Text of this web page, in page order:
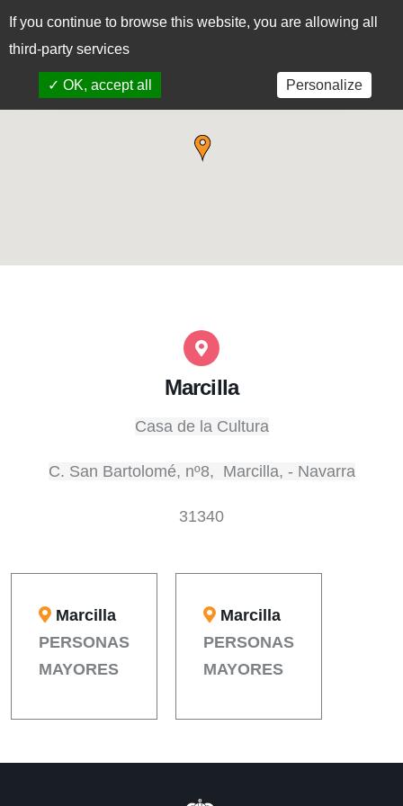
CASEUS
Marcilla
Casa de la Cultura
C. San Bartolomé, nº8, Marcilla, - Navarra
31340
Marcilla
PERSONAS
MAYORES
Marcilla
PERSONAS
MAYORES
If you continue to browse this website, you are allowing all
third-party services
✓ OK, accept all Personalize